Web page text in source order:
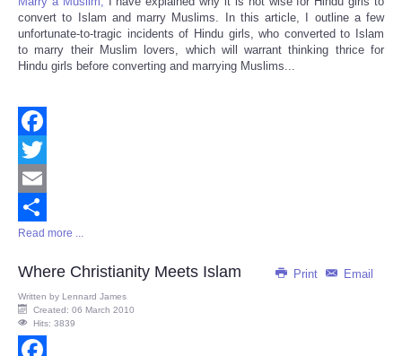
convert to Islam and marry Muslims. In this article, I outline a few
unfortunate-to-tragic incidents of Hindu girls, who converted to Islam
to marry their Muslim lovers, which will warrant thinking thrice for
Hindu girls before converting and marrying Muslims...
Facebook
Twitter
Email
Share
Read more ...
Print Email
Where Christianity Meets Islam
Written by Lennard James
Created: 06 March 2010
Hits: 3839